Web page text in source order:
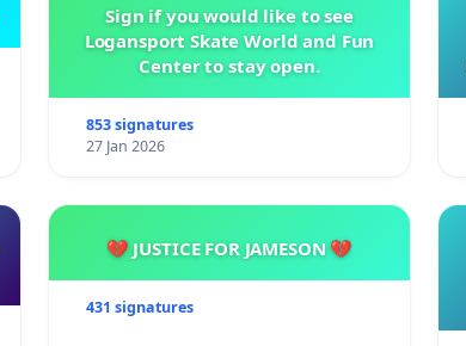
Sign if you would like to see
Logansport Skate World and Fun
Center to stay open.
853 signatures
27 Jan 2026
💔 JUSTICE FOR JAMESON 💔
431 signatures